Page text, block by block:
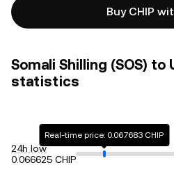
Buy CHIP
Somali Shilling (SOS) to
statistics
24h low
0.066625 CHIP
Real-time price: 0.067683 CHIP